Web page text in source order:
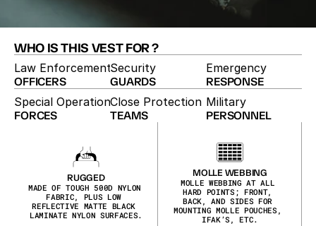
WHO IS THIS VEST FOR ?
Law Enforcement
OFFICERS
Security
GUARDS
Emergency
RESPONSE
Special Operations
FORCES
Close Protection
TEAMS
Military
PERSONNEL
The Comp-28 is a compact tactical vest with
overlapping side coverage and a longer-cut design.
MOLLE webbing at all hard points and ID placards
make it easy to configure for the mission at hand.
RUGGED
MADE OF TOUGH 500D NYLON
FABRIC, PLUS LOW
REFLECTIVE MATTE BLACK
LAMINATE NYLON SURFACES.
MOLLE WEBBING
MOLLE WEBBING AT ALL
HARD POINTS; FRONT,
BACK, AND SIDES FOR
MOUNTING MOLLE POUCHES,
IFAK’S, ETC.